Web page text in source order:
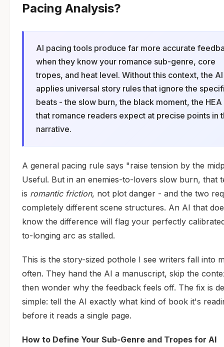
Pacing Analysis?
AI pacing tools produce far more accurate
when they know your romance sub-genre, core
tropes, and heat level. Without this context, the AI
applies universal story rules that ignore the
beats - the slow burn, the black moment, the HEA
that romance readers expect at precise points in
narrative.
A general pacing rule says "raise tension by the
Useful. But in an enemies-to-lovers slow burn, that
is romantic friction, not plot danger - and the two
completely different scene structures. An AI that
know the difference will flag your perfectly
to-longing arc as stalled.
This is the story-sized pothole I see writers fall into
often. They hand the AI a manuscript, skip the
then wonder why the feedback feels off. The fix is
simple: tell the AI exactly what kind of book it's
before it reads a single page.
How to Define Your Sub-Genre and Tropes for AI